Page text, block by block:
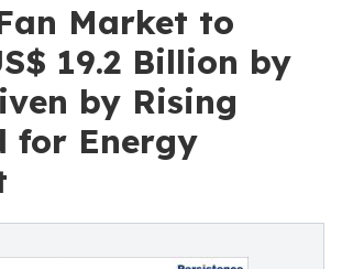
Market to
19.2 Billion by
by Rising
for Energy